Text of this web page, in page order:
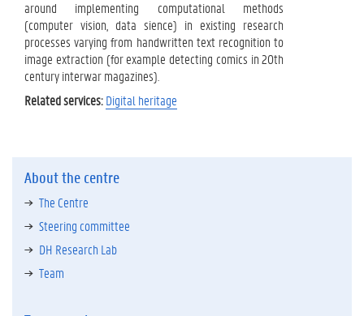
around implementing computational methods
(computer vision, data sience) in existing research
processes varying from handwritten text recognition to
image extraction (for example detecting comics in 20th
century interwar magazines).
Related services:Digital heritage
About the centre
The Centre
Steering committee
DH Research Lab
Team